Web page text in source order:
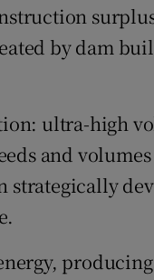
by dam
ultra-high
and
strategically